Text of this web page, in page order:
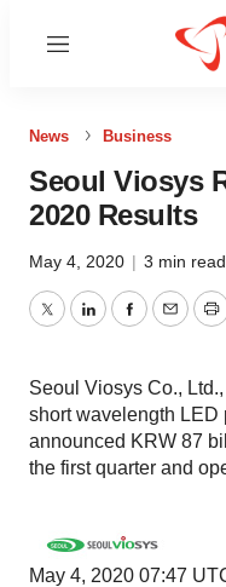
Menu
News Business
Seoul Viosys
2020 Results
May 4, 2020 | 3 min read
TwitterLinkedInFacebook
Email
Seoul Viosys Co.,
short wavelength LED
announced KRW 87
the first quarter and
May 4, 2020 07:47